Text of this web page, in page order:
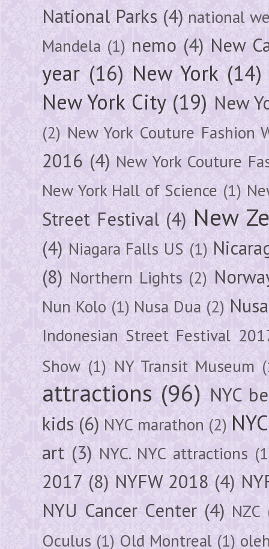
National Parks (4) national
Mandela (1) nemo (4) New
year (16) New York (14)
New York City (19) New
(2) New York Couture Fashion
2016 (4) New York Couture
New York Hall of Science (1)
Street Festival (4) New
(4) Niagara Falls US (1)
(8) Northern Lights (2)
Nun Kolo (1) Nusa Dua (2)
Indonesian Street Festival
Show (1) NY Transit Museum
attractions (96) NYC
kids (6) NYC marathon (2)
art (3) NYC. NYC attractions
2017 (8) NYFW 2018 (4)
NYU Cancer Center (4) NZC
Oculus (1) Old Montreal (1)